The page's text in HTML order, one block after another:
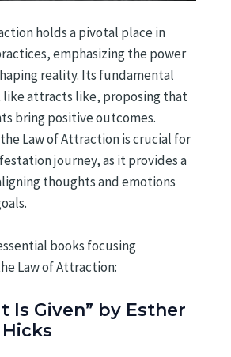
holds a pivotal place in
emphasizing the power
reality. Its fundamental
attracts like, proposing that
bring positive outcomes.
Law of Attraction is crucial for
journey, as it provides a
thoughts and emotions
books focusing
Law of Attraction:
Is Given” by Esther